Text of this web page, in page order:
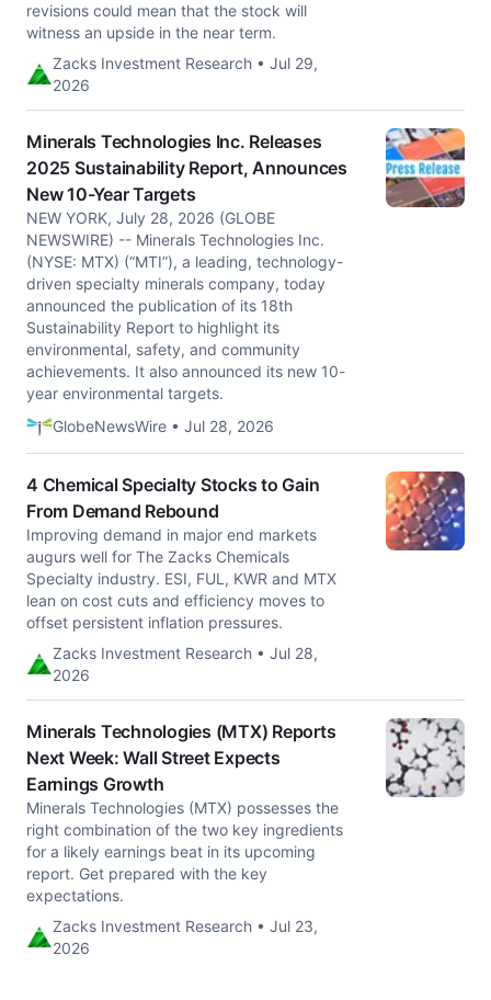
revisions could mean that the stock will
witness an upside in the near term.
Zacks Investment Research • Jul 29,
2026
Minerals Technologies Inc. Releases
2025 Sustainability Report, Announces
New 10-Year Targets
NEW YORK, July 28, 2026 (GLOBE
NEWSWIRE) -- Minerals Technologies Inc.
(NYSE: MTX) (“MTI”), a leading, technology-
driven specialty minerals company, today
announced the publication of its 18th
Sustainability Report to highlight its
environmental, safety, and community
achievements. It also announced its new 10-
year environmental targets.
GlobeNewsWire • Jul 28, 2026
4 Chemical Specialty Stocks to Gain
From Demand Rebound
Improving demand in major end markets
augurs well for The Zacks Chemicals
Specialty industry. ESI, FUL, KWR and MTX
lean on cost cuts and efficiency moves to
offset persistent inflation pressures.
Zacks Investment Research • Jul 28,
2026
Minerals Technologies (MTX) Reports
Next Week: Wall Street Expects
Earnings Growth
Minerals Technologies (MTX) possesses the
right combination of the two key ingredients
for a likely earnings beat in its upcoming
report. Get prepared with the key
expectations.
Zacks Investment Research • Jul 23,
2026